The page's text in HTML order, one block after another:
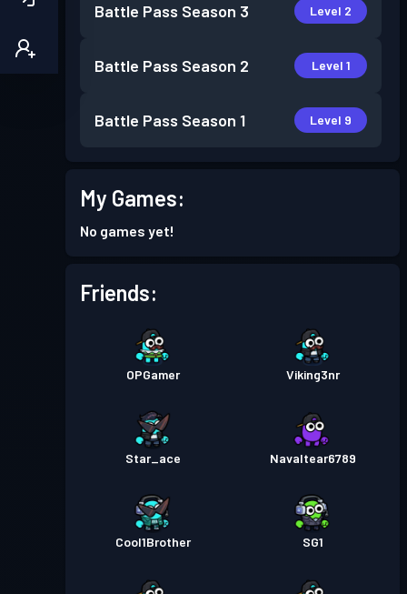
Battle Pass Season 3 Level 2
Battle Pass Season 2 Level 1
Battle Pass Season 1 Level 9
My Games:
No games yet!
Friends:
OPGamer Viking3nr
Star_ace Navaltear6789
Cool1Brother SG1